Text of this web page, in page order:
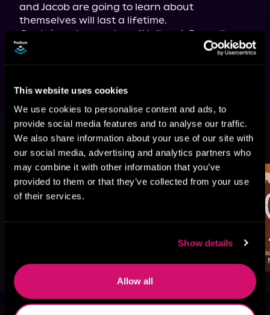
This website uses cookies
We use cookies to personalise content and ads, to
provide social media features and to analyse our traffic.
We also share information about your use of our site with
our social media, advertising and analytics partners who
may combine it with other information that you’ve
provided to them or that they’ve collected from your use
of their services.
Show details
Allow all
and Jacob are going to learn about
Contains a bonus story, "Hallmark Doesn't
Have a Card for That."
More Titles You Might
Like
See All >